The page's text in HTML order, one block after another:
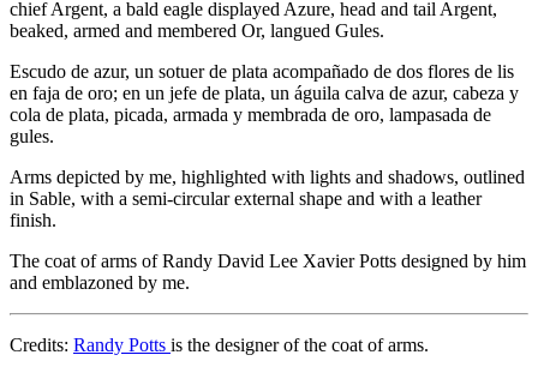
chief Argent, a bald eagle displayed Azure, head and tail Argent,
beaked, armed and membered Or, langued Gules.
Escudo de azur, un sotuer de plata acompañado de dos flores de lis
en faja de oro; en un jefe de plata, un águila calva de azur, cabeza y
cola de plata, picada, armada y membrada de oro, lampasada de
gules.
Arms depicted by me, highlighted with lights and shadows, outlined
in Sable, with a semi-circular external shape and with a leather
finish.
The coat of arms of Randy David Lee Xavier Potts designed by him
and emblazoned by me.
Credits: Randy Potts is the designer of the coat of arms.